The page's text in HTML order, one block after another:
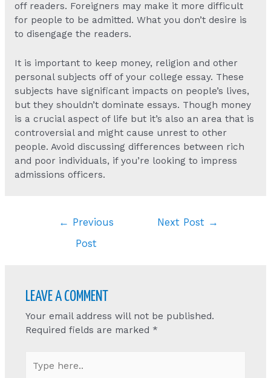
off readers. Foreigners may make it more difficult
for people to be admitted. What you don’t desire is
to disengage the readers.
It is important to keep money, religion and other
personal subjects off of your college essay. These
subjects have significant impacts on people’s lives,
but they shouldn’t dominate essays. Though money
is a crucial aspect of life but it’s also an area that is
controversial and might cause unrest to other
people. Avoid discussing differences between rich
and poor individuals, if you’re looking to impress
admissions officers.
← Previous
Post
Next Post →
LEAVE A COMMENT
Your email address will not be published.
Required fields are marked *
here..